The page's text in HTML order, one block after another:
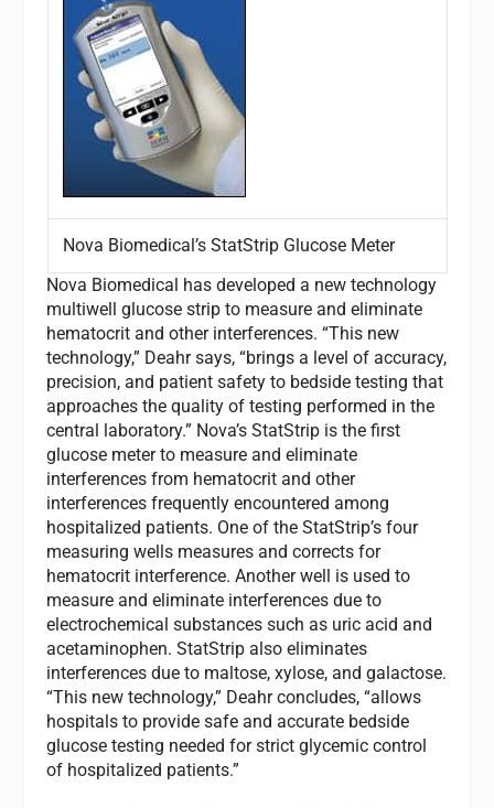
Nova Biomedical’s StatStrip Glucose Meter
Nova Biomedical has developed a new technology
multiwell glucose strip to measure and eliminate
hematocrit and other interferences. “This new
technology,” Deahr says, “brings a level of accuracy,
precision, and patient safety to bedside testing that
approaches the quality of testing performed in the
central laboratory.” Nova’s StatStrip is the first
glucose meter to measure and eliminate
interferences from hematocrit and other
interferences frequently encountered among
hospitalized patients. One of the StatStrip’s four
measuring wells measures and corrects for
hematocrit interference. Another well is used to
measure and eliminate interferences due to
electrochemical substances such as uric acid and
acetaminophen. StatStrip also eliminates
interferences due to maltose, xylose, and galactose.
“This new technology,” Deahr concludes, “allows
hospitals to provide safe and accurate bedside
glucose testing needed for strict glycemic control
of hospitalized patients.”